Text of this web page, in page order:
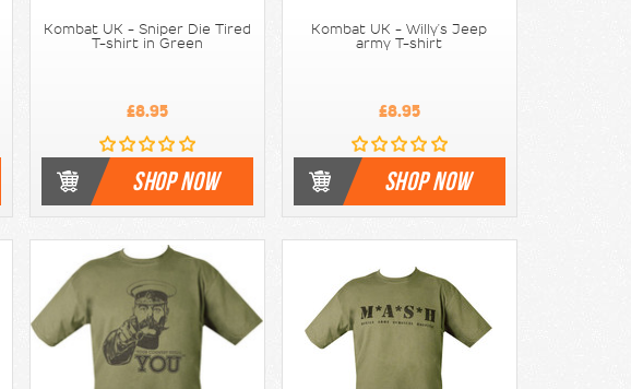
Kombat UK - Sniper Die Tired
T-shirt in Green
£8.95
SHOP NOW
Kombat UK - Willy's Jeep
army T-shirt
£8.95
SHOP NOW